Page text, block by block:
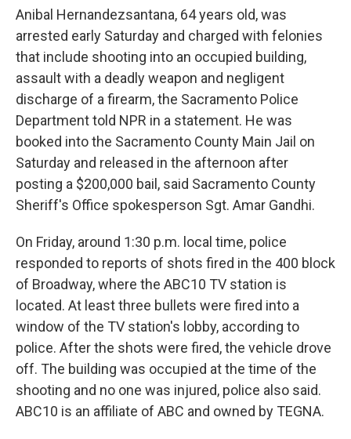
Anibal Hernandezsantana, 64 years old, was
arrested early Saturday and charged with felonies
that include shooting into an occupied building,
assault with a deadly weapon and negligent
discharge of a firearm, the Sacramento Police
Department told NPR in a statement. He was
booked into the Sacramento County Main Jail on
Saturday and released in the afternoon after
posting a $200,000 bail, said Sacramento County
Sheriff's Office spokesperson Sgt. Amar Gandhi.
On Friday, around 1:30 p.m. local time, police
responded to reports of shots fired in the 400 block
of Broadway, where the ABC10 TV station is
located. At least three bullets were fired into a
window of the TV station's lobby, according to
police. After the shots were fired, the vehicle drove
off. The building was occupied at the time of the
shooting and no one was injured, police also said.
ABC10 is an affiliate of ABC and owned by TEGNA.